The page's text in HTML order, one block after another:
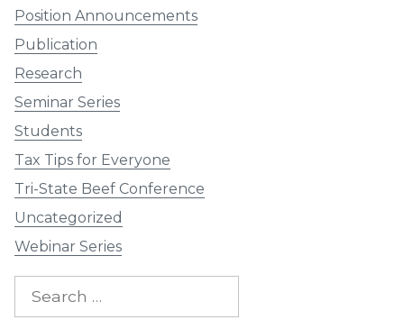
Position Announcements
Publication
Research
Seminar Series
Students
Tax Tips for Everyone
Tri-State Beef Conference
Uncategorized
Webinar Series